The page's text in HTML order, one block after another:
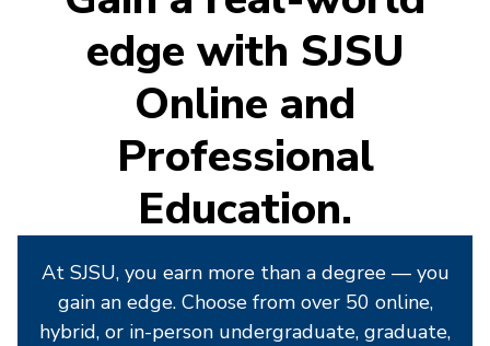
edge with SJSU
Online and
Professional
Education.
At SJSU, you earn more than a degree — you
gain an edge. Choose from over 50 online,
hybrid, or in-person undergraduate, graduate,